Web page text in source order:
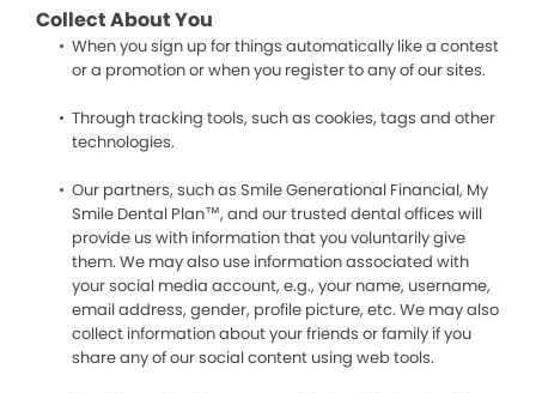
Collect About You
When you sign up for things automatically like a contest
or a promotion or when you register to any of our sites.
Through tracking tools, such as cookies, tags and other
technologies.
Our partners, such as Smile Generational Financial, My
Smile Dental Plan™, and our trusted dental offices will
provide us with information that you voluntarily give
them. We may also use information associated with
your social media account, e.g., your name, username,
email address, gender, profile picture, etc. We may also
collect information about your friends or family if you
share any of our social content using web tools.